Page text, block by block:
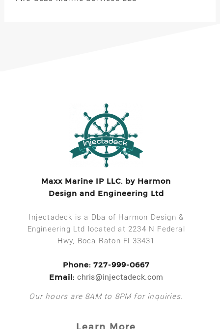
Maxx Marine IP LLC. by Harmon
Design and Engineering Ltd
Injectadeck is a Dba of Harmon Design &
Engineering Ltd located at 2234 N Federal
Hwy, Boca Raton Fl 33431
Phone: 727-999-0667
Email:chris@injectadeck.com
Our hours are 8AM to 8PM for inquiries.
Learn More